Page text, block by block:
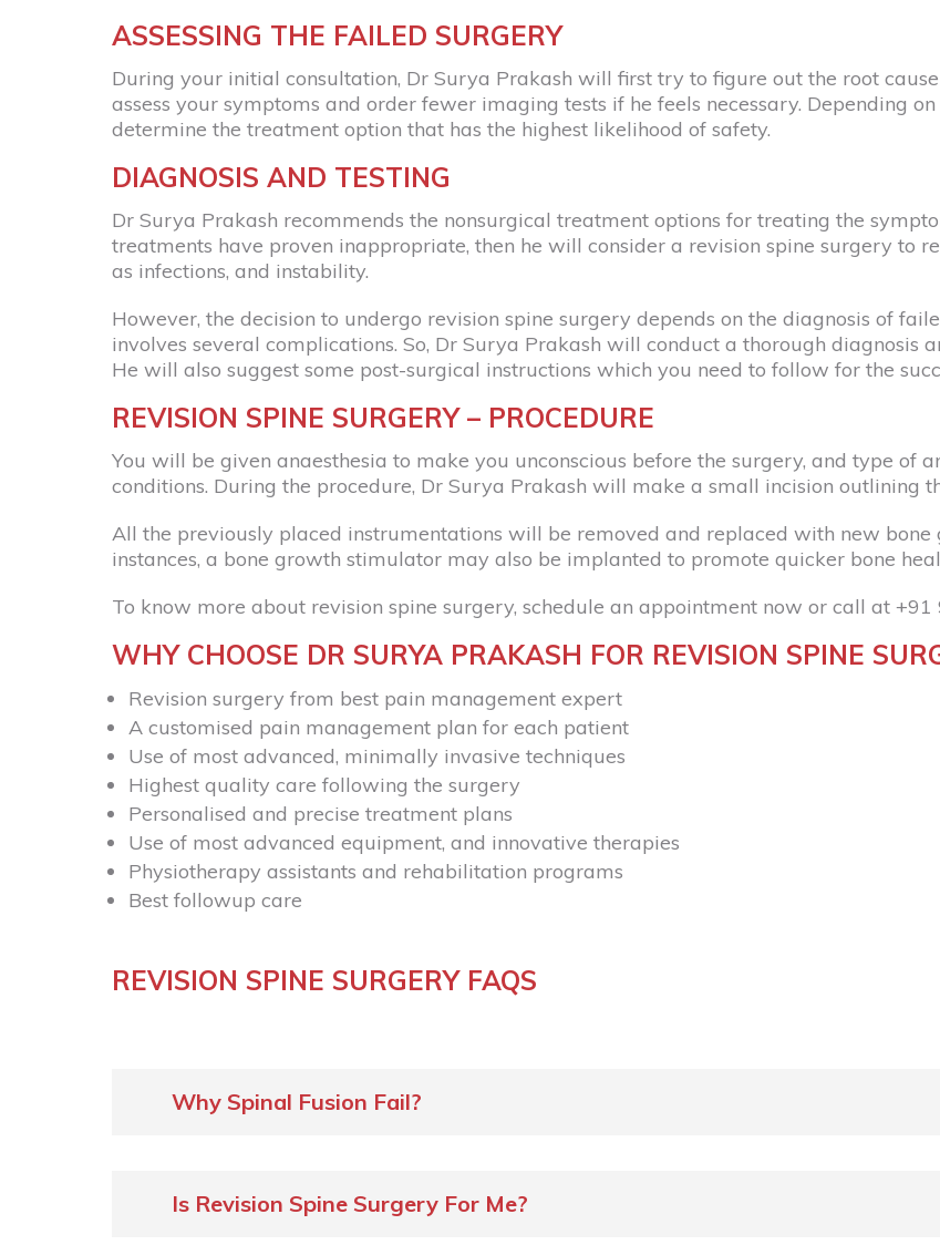
ASSESSING THE FAILED SURGERY
During your initial consultation, Dr Surya Prakash will first try to figure out the root
assess your symptoms and order fewer imaging tests if he feels necessary. Depending
determine the treatment option that has the highest likelihood of safety.
DIAGNOSIS AND TESTING
Dr Surya Prakash recommends the nonsurgical treatment options for treating the
treatments have proven inappropriate, then he will consider a revision spine surgery to
as infections, and instability.
However, the decision to undergo revision spine surgery depends on the diagnosis of
involves several complications. So, Dr Surya Prakash will conduct a thorough diagnosis
He will also suggest some post-surgical instructions which you need to follow for the
REVISION SPINE SURGERY – PROCEDURE
You will be given anaesthesia to make you unconscious before the surgery, and type of
conditions. During the procedure, Dr Surya Prakash will make a small incision outlining
All the previously placed instrumentations will be removed and replaced with new bone
instances, a bone growth stimulator may also be implanted to promote quicker bone
To know more about revision spine surgery, schedule an appointment now or call at +91
WHY CHOOSE DR SURYA PRAKASH FOR REVISION SPINE
Revision surgery from best pain management expert
A customised pain management plan for each patient
Use of most advanced, minimally invasive techniques
Highest quality care following the surgery
Personalised and precise treatment plans
Use of most advanced equipment, and innovative therapies
Physiotherapy assistants and rehabilitation programs
Best followup care
REVISION SPINE SURGERY FAQS
Why Spinal Fusion Fail?
Is Revision Spine Surgery For Me?